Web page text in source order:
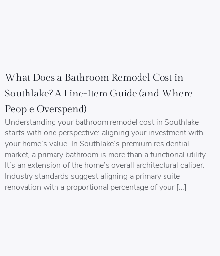
What Does a Bathroom Remodel Cost in
Southlake? A Line-Item Guide (and Where
People Overspend)
Understanding your bathroom remodel cost in Southlake
starts with one perspective: aligning your investment with
your home’s value. In Southlake’s premium residential
market, a primary bathroom is more than a functional utility.
It’s an extension of the home’s overall architectural caliber.
Industry standards suggest aligning a primary suite
renovation with a proportional percentage of your […]